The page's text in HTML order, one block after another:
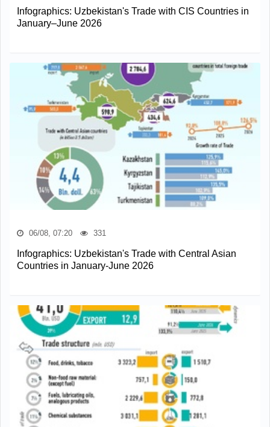
Infographics: Uzbekistan's Trade with CIS Countries in
January–June 2026
06/08, 07:20 331
Infographics: Uzbekistan's Trade with Central Asian
Countries in January-June 2026